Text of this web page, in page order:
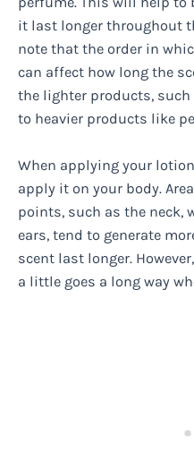
it last longer throughout
note that the order in
can affect how long the
the lighter products,
to heavier products like
When applying your
apply it on your body.
points, such as the neck,
ears, tend to generate
scent last longer.
a little goes a long way